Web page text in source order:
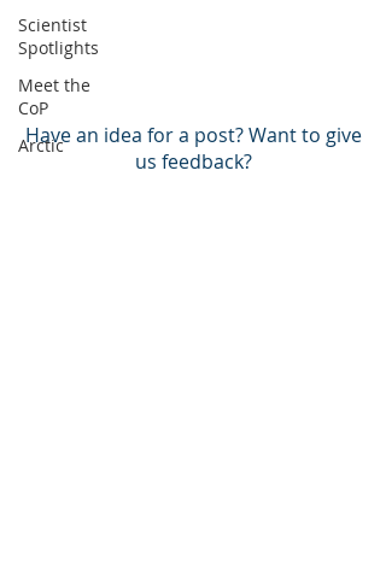
Scientist
Spotlights
Meet the
CoP
Arctic
Have an idea for a post? Want to give
us feedback?